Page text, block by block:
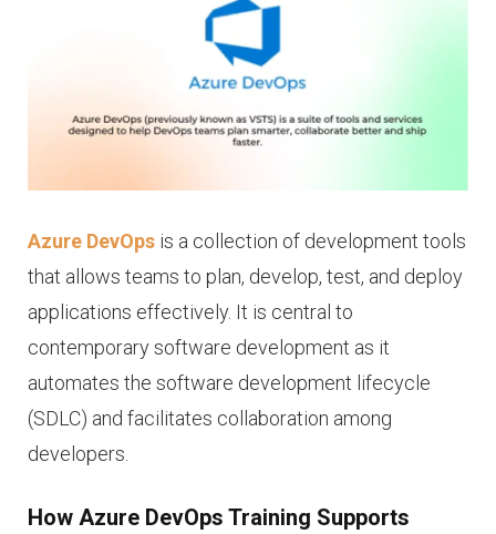
Azure DevOps is a collection of development tools
that allows teams to plan, develop, test, and deploy
applications effectively. It is central to
contemporary software development as it
automates the software development lifecycle
(SDLC) and facilitates collaboration among
developers.
How Azure DevOps Training Supports